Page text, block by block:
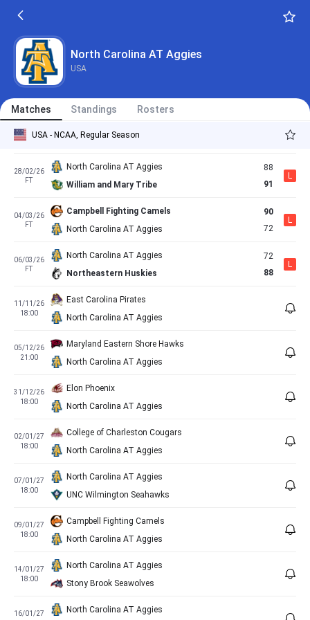
North Carolina AT Aggies
USA
Matches Standings Rosters
USA - NCAA, Regular Season
20/02/26
FT
College of Charleston Cougars
22/02/26
North Carolina AT Aggies
FT
North Carolina AT Aggies
L
28/02/26
FT
North Carolina AT Aggies
William and Mary Tribe
88
91
L
04/03/26
FT
Campbell Fighting Camels
North Carolina AT Aggies
90
72
L
06/03/26
FT
North Carolina AT Aggies
Northeastern Huskies
72
88
L
11/11/26
18:00
East Carolina Pirates
North Carolina AT Aggies
05/12/26
21:00
Maryland Eastern Shore Hawks
North Carolina AT Aggies
31/12/26
18:00
Elon Phoenix
North Carolina AT Aggies
02/01/27
18:00
College of Charleston Cougars
North Carolina AT Aggies
07/01/27
18:00
North Carolina AT Aggies
UNC Wilmington Seahawks
09/01/27
18:00
Campbell Fighting Camels
North Carolina AT Aggies
14/01/27
18:00
North Carolina AT Aggies
Stony Brook Seawolves
16/01/27
North Carolina AT Aggies